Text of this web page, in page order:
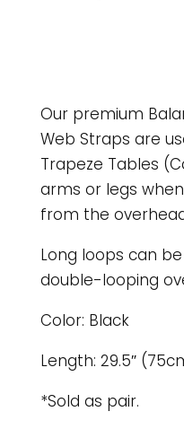
Our premium
Web Straps are
Trapeze Tables
arms or legs
from the
Long loops can
double-looping
Color: Black
Length: 29.5″
*Sold as pair.